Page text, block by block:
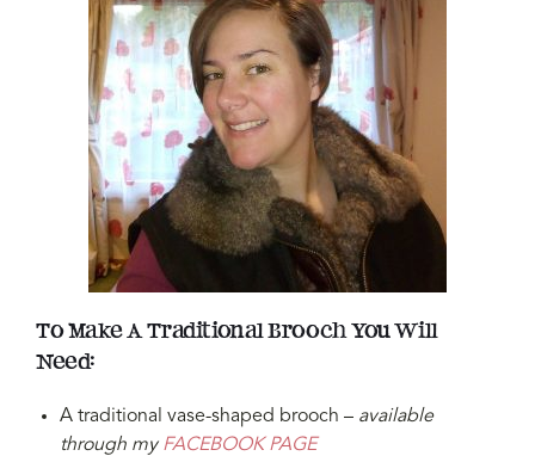
To Make A Traditional Brooch You Will
Need:
A traditional vase-shaped brooch – available
through my FACEBOOK PAGE